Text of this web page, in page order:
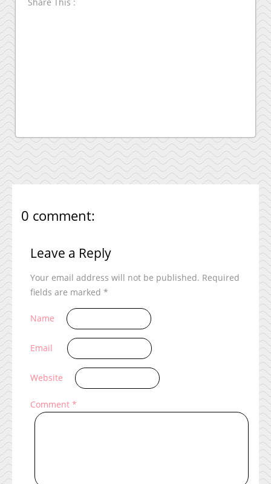
0 comment:
Leave a Reply
Your email address will not be published. Required
fields are marked *
Name
Email
Website
Comment *